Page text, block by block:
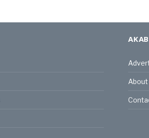
About